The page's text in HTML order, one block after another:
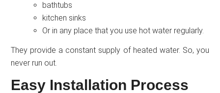
bathtubs
kitchen sinks
Or in any place that you use hot water regularly.
They provide a constant supply of heated water. So, you
never run out.
Easy Installation Process